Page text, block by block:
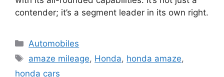
contender; it’s a segment leader in its own right.
Categories
Automobiles
Tags
amaze mileage, Honda, honda amaze,
honda cars